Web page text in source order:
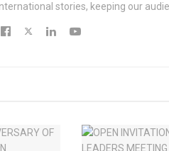
stories, keeping our